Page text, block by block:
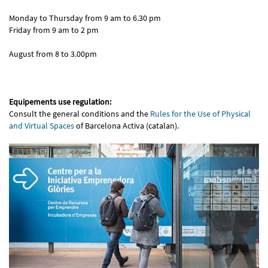
Monday to Thursday from 9 am to 6.30 pm
Friday from 9 am to 2 pm
August from 8 to 3.00pm
Equipements use regulation:
Consult the general conditions and the Rules for the Use of Physical
and Virtual Spacesof Barcelona Activa (catalan).